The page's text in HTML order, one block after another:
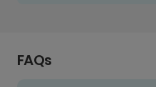
FAQs